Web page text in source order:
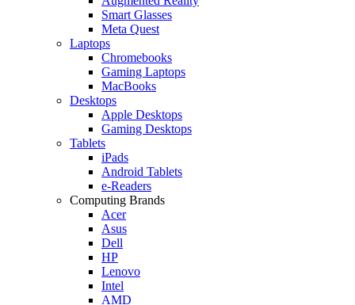
Smart Glasses
Meta Quest
Laptops
Chromebooks
Gaming Laptops
MacBooks
Desktops
Apple Desktops
Gaming Desktops
Tablets
iPads
Android Tablets
e-Readers
Computing Brands
Acer
Asus
Dell
HP
Lenovo
Intel
AMD